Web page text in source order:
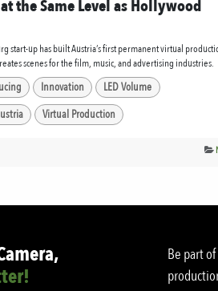
the Same Level as Hollywood
start-up has built Austria’s first permanent virtual
scenes for the film, music, and advertising industries.
Innovation
LED Volume
Virtual Production
Be part